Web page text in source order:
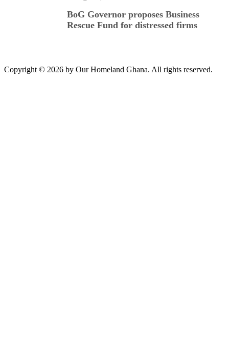
BoG Governor proposes Business
Rescue Fund for distressed firms
Copyright © 2026 by Our Homeland Ghana. All rights reserved.